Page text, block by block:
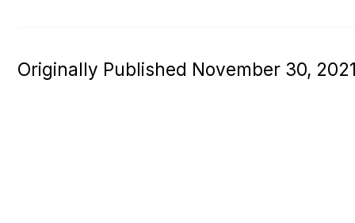
Originally Published November 30,